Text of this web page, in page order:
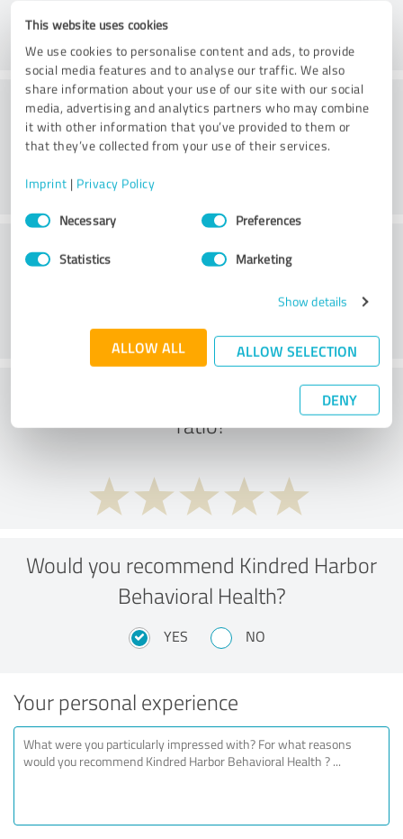
This website uses cookies
We use cookies to personalise content and ads, to provide
social media features and to analyse our traffic. We also
share information about your use of our site with our social
media, advertising and analytics partners who may combine
it with other information that you’ve provided to them or
that they’ve collected from your use of their services.
Imprint | Privacy Policy
Consent
SelectionNecessary Preferences
Statistics Marketing
Show details
ALLOW ALL ALLOW SELECTION
DENY
Consulting
Customer service
What do you think of the cost to benefit
ratio?
Would you recommend Kindred Harbor
Behavioral Health?
YES NO
Your personal experience